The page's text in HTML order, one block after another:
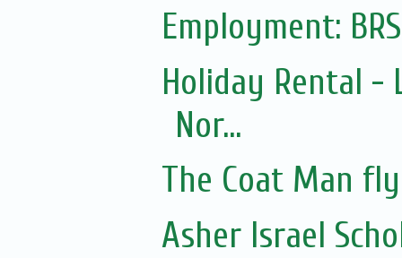
Employment:
Holiday Rental -
Nor...
The Coat Man
Asher Israel